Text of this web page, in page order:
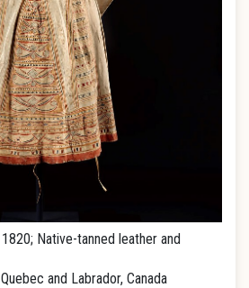
1820; Native-tanned leather and
and Labrador, Canada